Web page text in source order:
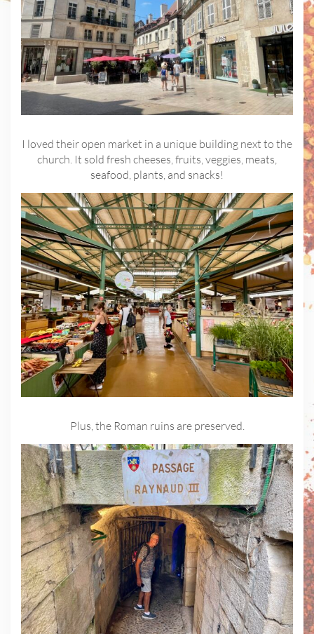
I loved their open market in a unique building next to the
church. It sold fresh cheeses, fruits, veggies, meats,
seafood, plants, and snacks!
Plus, the Roman ruins are preserved.